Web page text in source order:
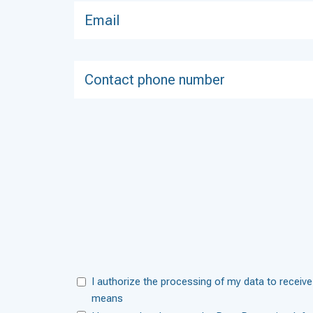
I authorize the processing of my data to
means